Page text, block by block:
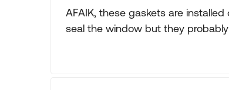
AFAIK, these gaskets are
seal the window but they